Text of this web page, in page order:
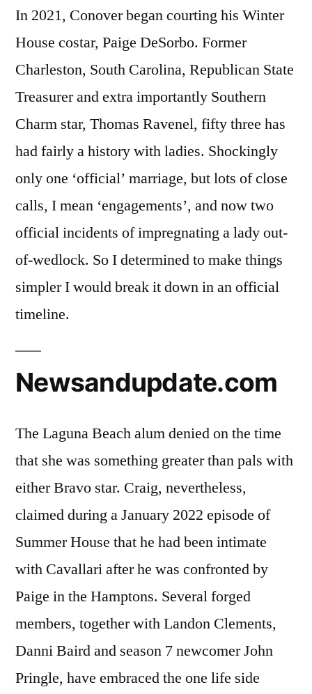
In 2021, Conover began courting his Winter
House costar, Paige DeSorbo. Former
Charleston, South Carolina, Republican State
Treasurer and extra importantly Southern
Charm star, Thomas Ravenel, fifty three has
had fairly a history with ladies. Shockingly
only one ‘official’ marriage, but lots of close
calls, I mean ‘engagements’, and now two
official incidents of impregnating a lady out-
of-wedlock. So I determined to make things
simpler I would break it down in an official
timeline.
Newsandupdate.com
The Laguna Beach alum denied on the time
that she was something greater than pals with
either Bravo star. Craig, nevertheless,
claimed during a January 2022 episode of
Summer House that he had been intimate
with Cavallari after he was confronted by
Paige in the Hamptons. Several forged
members, together with Landon Clements,
Danni Baird and season 7 newcomer John
Pringle, have embraced the one life side